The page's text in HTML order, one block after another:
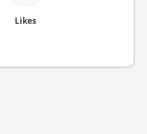
Likes